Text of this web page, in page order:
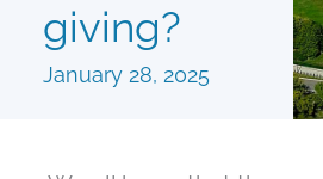
giving?
January 28, 2025